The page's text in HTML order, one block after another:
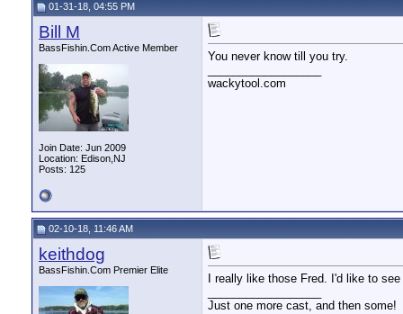
01-31-18, 04:55 PM
Bill M
BassFishin.Com Active Member
Join Date: Jun 2009
Location: Edison,NJ
Posts: 125
You never know till you try.
wackytool.com
02-10-18, 11:46 AM
keithdog
BassFishin.Com Premier Elite
I really like those Fred. I'd like to
Just one more cast, and then some!